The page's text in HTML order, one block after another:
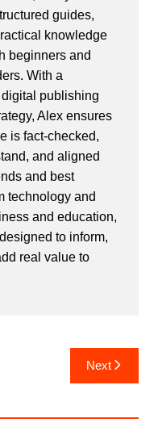
guides,
knowledge
beginners and
With a
publishing
Alex ensures
is fact-checked,
and aligned
and best
technology and
and education,
to inform,
real value to
Next